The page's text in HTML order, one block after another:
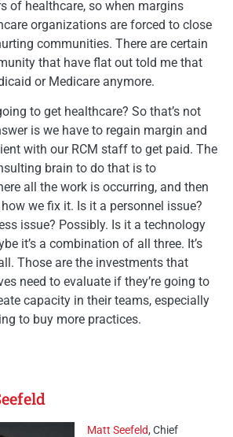
of healthcare, so when margins
organizations are forced to close
communities. There are certain
that have flat out told me that
or Medicare anymore.
to get healthcare? So that’s not
is we have to regain margin and
with our RCM staff to get paid. The
brain to do that is to
all the work is occurring, and then
we fix it. Is it a personnel issue?
issue? Possibly. Is it a technology
it’s a combination of all three. It’s
Those are the investments that
need to evaluate if they’re going to
capacity in their teams, especially
to buy more practices.
Matt Seefeld, Chief